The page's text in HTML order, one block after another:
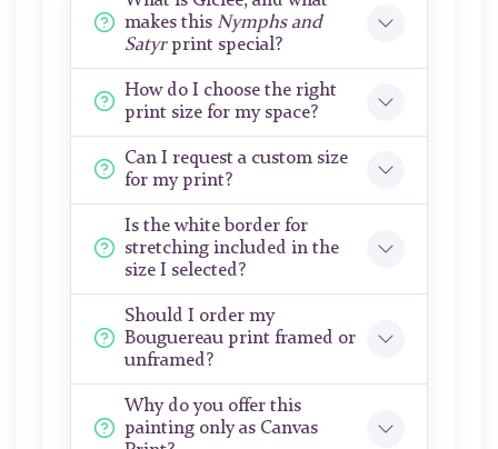
makes this Nymphs and
Satyrprint special?
How do I choose the right
print size for my space?
Can I request a custom size
for my print?
Is the white border for
stretching included in the
size I selected?
Should I order my
Bouguereau print framed or
unframed?
Why do you offer this
painting only as Canvas